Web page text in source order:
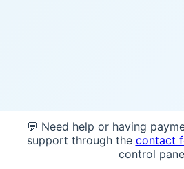
💬 Need help or having
support through the contact
control